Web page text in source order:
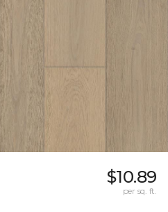
$10.89
per sq. ft.